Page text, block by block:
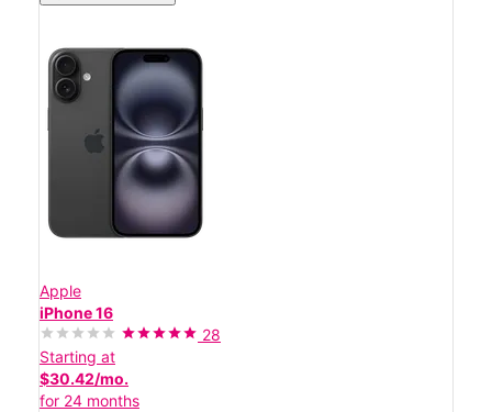
Apple
iPhone 16
28
Starting at
$30.42/mo.
for 24 months